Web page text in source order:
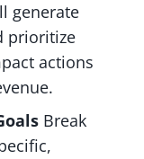
generate
prioritize
actions
Break